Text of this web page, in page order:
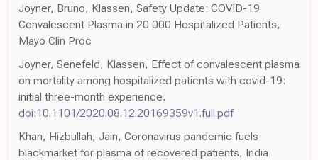
Joyner, Bruno, Klassen, Safety Update: COVID-19
Convalescent Plasma in 20 000 Hospitalized Patients,
Mayo Clin Proc
Joyner, Senefeld, Klassen, Effect of convalescent plasma
on mortality among hospitalized patients with covid-19:
initial three-month experience,
doi:10.1101/2020.08.12.20169359v1.full.pdf
Khan, Hizbullah, Jain, Coronavirus pandemic fuels
blackmarket for plasma of recovered patients, India